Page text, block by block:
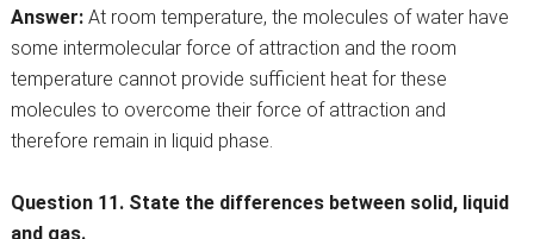
Answer:At room temperature, the molecules of water have
some intermolecular force of attraction and the room
temperature cannot provide sufficient heat for these
molecules to overcome their force of attraction and
therefore remain in liquid phase.
Question 11. State the differences between solid, liquid
and gas.